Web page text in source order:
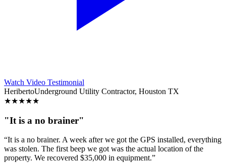
Watch Video Testimonial
HeribertoUnderground Utility Contractor, Houston TX
★★★★★
"It is a no brainer"
“It is a no brainer. A week after we got the GPS installed, everything
was stolen. The first beep we got was the actual location of the
property. We recovered $35,000 in equipment.”